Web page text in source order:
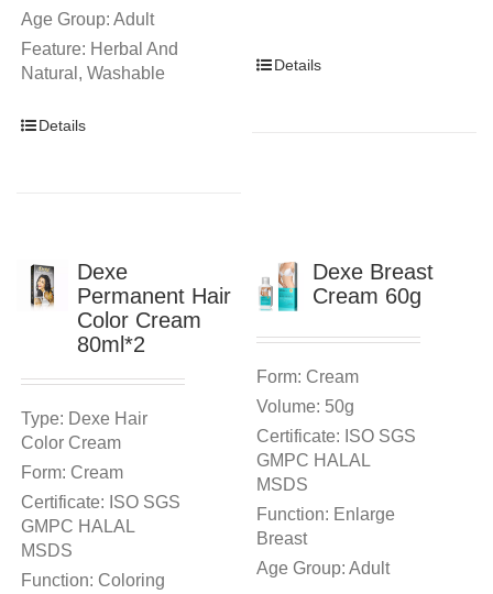
Age Group: Adult
Feature: Herbal And
Natural, Washable
Details
Details
Dexe
Permanent Hair
Color Cream
80ml*2
Type: Dexe Hair
Color Cream
Form: Cream
Certificate: ISO SGS
GMPC HALAL
MSDS
Function: Coloring
Dexe Breast
Cream 60g
Form: Cream
Volume: 50g
Certificate: ISO SGS
GMPC HALAL
MSDS
Function: Enlarge
Breast
Age Group: Adult